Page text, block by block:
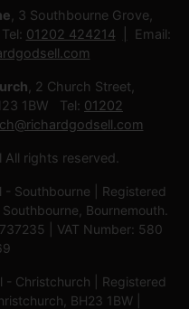
, 3 Southbourne Grove,
01202 424214
Email:
, 2 Church Street,
1BW Tel: 01202
rights reserved.
- Southbourne | Registered
Bournemouth.
| VAT Number: 580
- Christchurch | Registered
BH23 1BW |